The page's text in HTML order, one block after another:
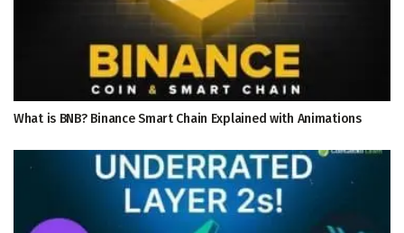
What is BNB? Binance Smart Chain Explained with Animations